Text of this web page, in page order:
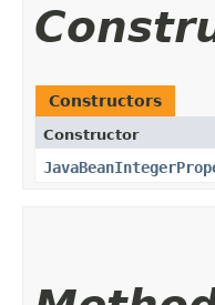
Constructors
Constructor